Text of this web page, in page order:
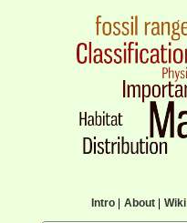
Intro| About| Wiki|